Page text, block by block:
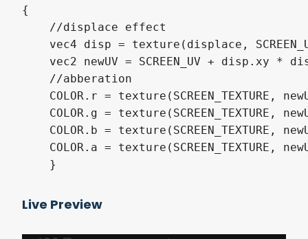
{
    //displace effect
vec4 disp = texture(displace,
vec2 newUV = SCREEN_UV + disp.xy *
    //abberation
COLOR.r = texture(SCREEN_TEXTURE,
COLOR.g = texture(SCREEN_TEXTURE,
COLOR.b = texture(SCREEN_TEXTURE,
COLOR.a = texture(SCREEN_TEXTURE,
    }
Live Preview